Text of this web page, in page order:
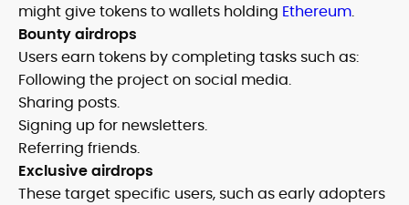
might give tokens to wallets holding Ethereum.
Bounty airdrops
Users earn tokens by completing tasks such as:
Following the project on social media.
Sharing posts.
Signing up for newsletters.
Referring friends.
Exclusive airdrops
These target specific users, such as early adopters